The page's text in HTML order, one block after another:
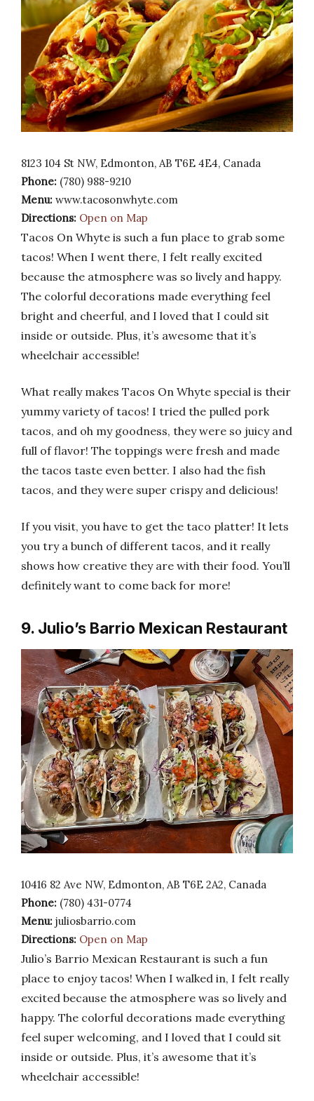
8123 104 St NW, Edmonton, AB T6E 4E4, Canada
Phone: (780) 988-9210
Menu: www.tacosonwhyte.com
Directions: Open on Map
Tacos On Whyte is such a fun place to grab some
tacos! When I went there, I felt really excited
because the atmosphere was so lively and happy.
The colorful decorations made everything feel
bright and cheerful, and I loved that I could sit
inside or outside. Plus, it’s awesome that it’s
wheelchair accessible!
What really makes Tacos On Whyte special is their
yummy variety of tacos! I tried the pulled pork
tacos, and oh my goodness, they were so juicy and
full of flavor! The toppings were fresh and made
the tacos taste even better. I also had the fish
tacos, and they were super crispy and delicious!
If you visit, you have to get the taco platter! It lets
you try a bunch of different tacos, and it really
shows how creative they are with their food. You’ll
definitely want to come back for more!
9. Julio’s Barrio Mexican Restaurant
10416 82 Ave NW, Edmonton, AB T6E 2A2, Canada
Phone: (780) 431-0774
Menu: juliosbarrio.com
Directions: Open on Map
Julio’s Barrio Mexican Restaurant is such a fun
place to enjoy tacos! When I walked in, I felt really
excited because the atmosphere was so lively and
happy. The colorful decorations made everything
feel super welcoming, and I loved that I could sit
inside or outside. Plus, it’s awesome that it’s
wheelchair accessible!